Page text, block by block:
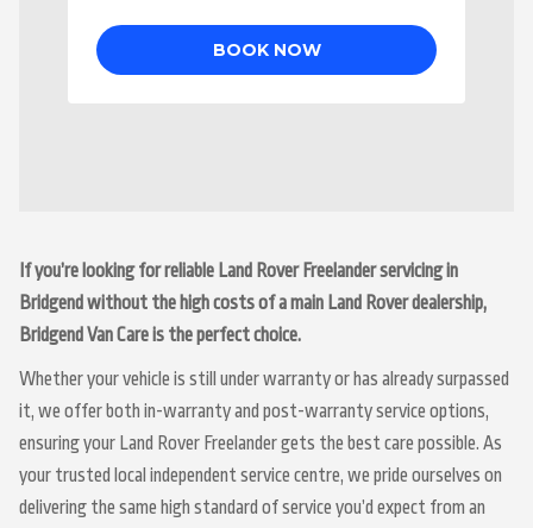
If you’re looking for reliable Land Rover Freelander servicing in
Bridgend without the high costs of a main Land Rover dealership,
Bridgend Van Care is the perfect choice.
Whether your vehicle is still under warranty or has already surpassed
it, we offer both in-warranty and post-warranty service options,
ensuring your Land Rover Freelander gets the best care possible. As
your trusted local independent service centre, we pride ourselves on
delivering the same high standard of service you’d expect from an